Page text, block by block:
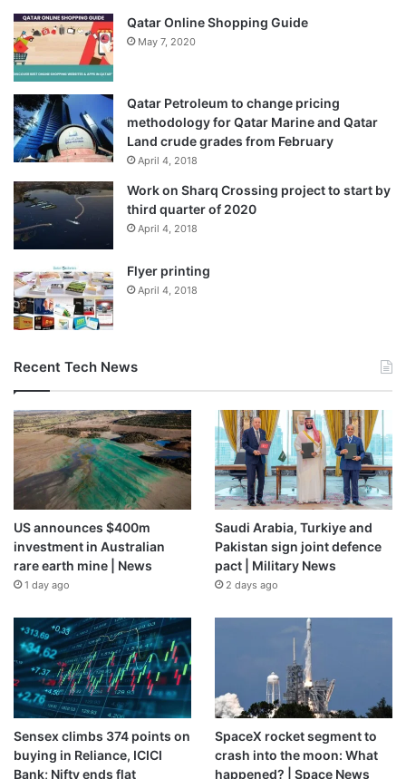
Qatar Online Shopping Guide
May 7, 2020
Qatar Petroleum to change pricing
methodology for Qatar Marine and Qatar
Land crude grades from February
April 4, 2018
Work on Sharq Crossing project to start by
third quarter of 2020
April 4, 2018
Flyer printing
April 4, 2018
Recent Tech News
US announces $400m
investment in Australian
rare earth mine | News
1 day ago
Saudi Arabia, Turkiye and
Pakistan sign joint defence
pact | Military News
2 days ago
Sensex climbs 374 points on
buying in Reliance, ICICI
Bank; Nifty ends flat
SpaceX rocket segment to
crash into the moon: What
happened? | Space News